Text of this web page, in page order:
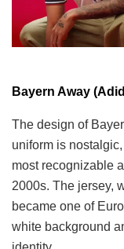
Bayern Away
The design of
uniform is
most recognizable
2000s. The jersey,
became one of
white background